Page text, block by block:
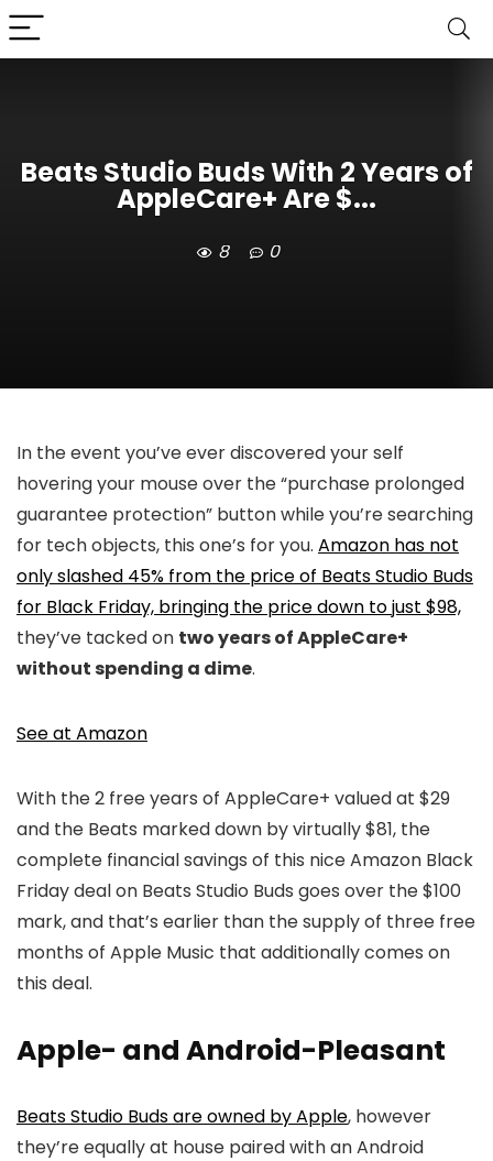
Beats Studio Buds With 2 Years of
AppleCare+ Are $...
8 0
In the event you’ve ever discovered your self
hovering your mouse over the “purchase prolonged
guarantee protection” button while you’re searching
for tech objects, this one’s for you. Amazon has not
only slashed 45% from the price of Beats Studio Buds
for Black Friday, bringing the price down to just $98,
they’ve tacked on two years of AppleCare+
without spending a dime.
See at Amazon
With the 2 free years of AppleCare+ valued at $29
and the Beats marked down by virtually $81, the
complete financial savings of this nice Amazon Black
Friday deal on Beats Studio Buds goes over the $100
mark, and that’s earlier than the supply of three free
months of Apple Music that additionally comes on
this deal.
Apple- and Android-Pleasant
Beats Studio Buds are owned by Apple, however
they’re equally at house paired with an Android